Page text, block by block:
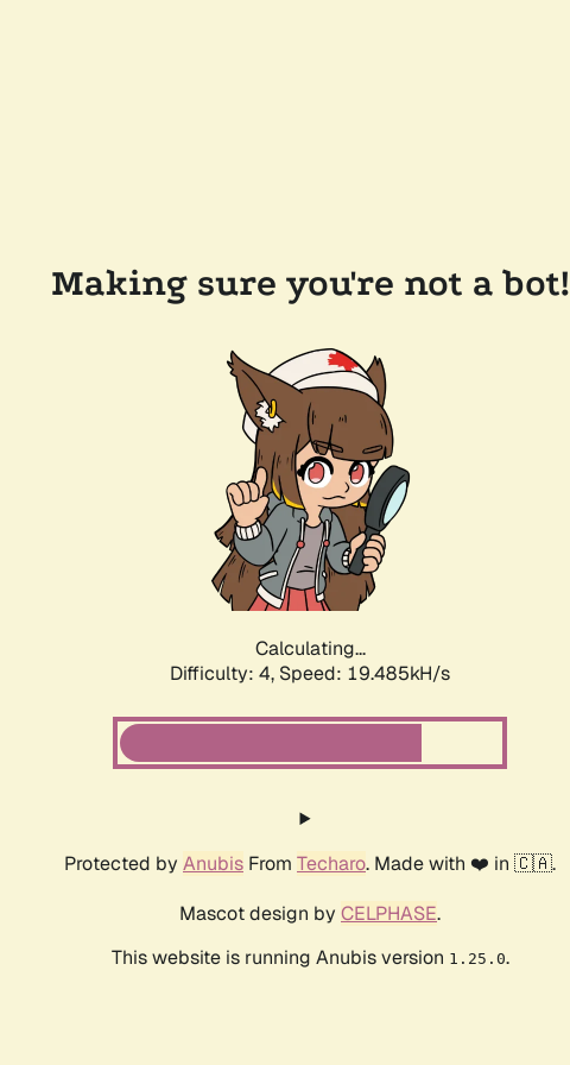
Making sure you're not a bot!
Calculating...
Difficulty: 4, Speed: 20.815kH/s
Protected by Anubis From Techaro. Made with ❤️ in 🇨🇦.
Mascot design by CELPHASE.
This website is running Anubis version 1.25.0.